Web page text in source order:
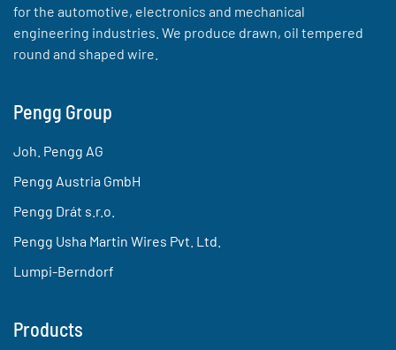
for the automotive, electronics and mechanical
engineering industries. We produce drawn, oil tempered
round and shaped wire.
Pengg Group
Joh. Pengg AG
Pengg Austria GmbH
Pengg Drát s.r.o.
Pengg Usha Martin Wires Pvt. Ltd.
Lumpi-Berndorf
Products